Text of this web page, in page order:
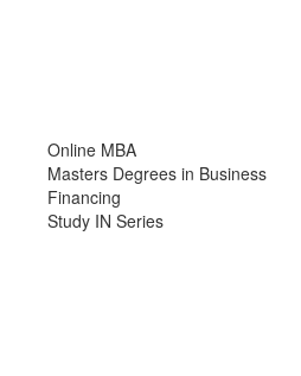
Online MBA
Masters Degrees in Business
Financing
Study IN Series